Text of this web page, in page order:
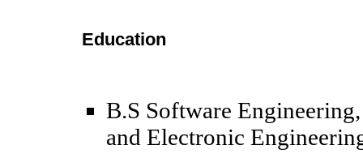
Education
B.S Software
and Electronic